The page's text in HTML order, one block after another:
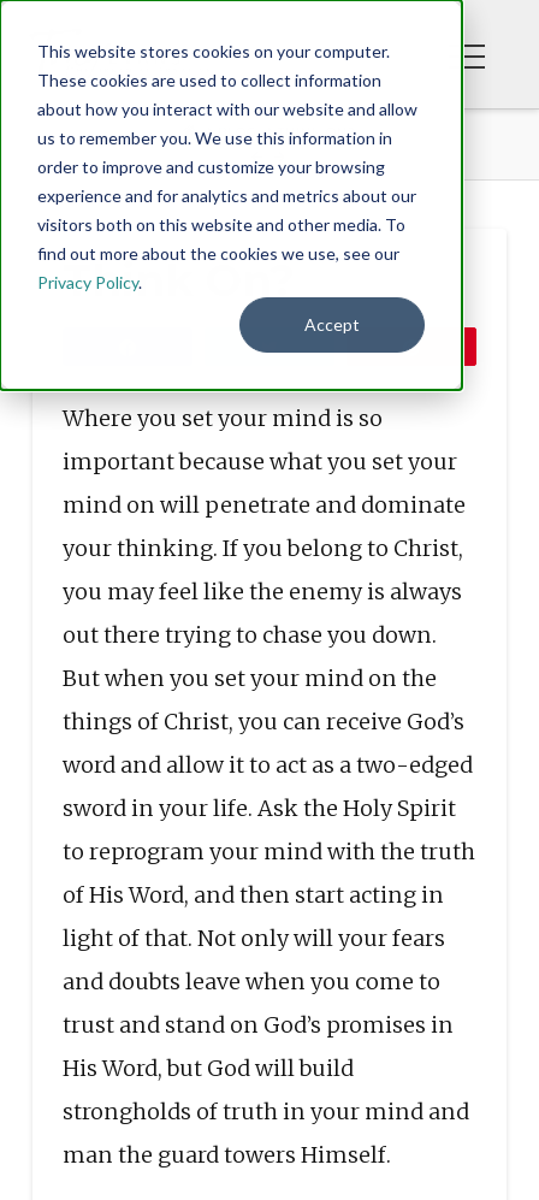
This website stores cookies on your computer.
These cookies are used to collect information
about how you interact with our website and allow
us to remember you. We use this information in
order to improve and customize your browsing
experience and for analytics and metrics about our
visitors both on this website and other media. To
find out more about the cookies we use, see our
Privacy Policy.
Accept
THINK ON?
Think On?
Where you set your mind is so
important because what you set your
mind on will penetrate and dominate
your thinking. If you belong to Christ,
you may feel like the enemy is always
out there trying to chase you down.
But when you set your mind on the
things of Christ, you can receive God’s
word and allow it to act as a two-edged
sword in your life. Ask the Holy Spirit
to reprogram your mind with the truth
of His Word, and then start acting in
light of that. Not only will your fears
and doubts leave when you come to
trust and stand on God’s promises in
His Word, but God will build
strongholds of truth in your mind and
man the guard towers Himself.